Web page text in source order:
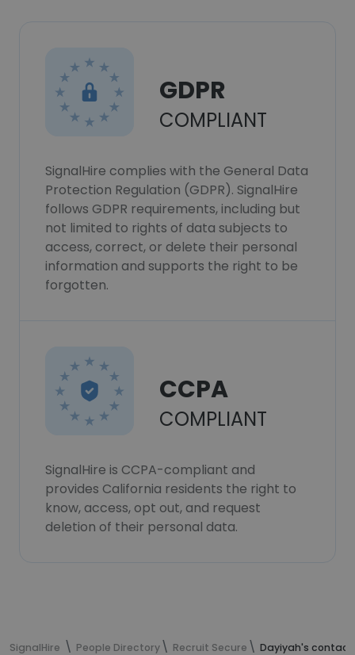
GDPR
COMPLIANT
SignalHire complies with the General Data
Protection Regulation (GDPR). SignalHire
follows GDPR requirements, including but
not limited to rights of data subjects to
access, correct, or delete their personal
information and supports the right to be
forgotten.
CCPA
COMPLIANT
SignalHire is CCPA-compliant and
provides California residents the right to
know, access, opt out, and request
deletion of their personal data.
SignalHire People Directory Recruit Secure Dayiyah's